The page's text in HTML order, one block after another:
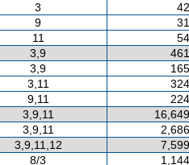
3
9
11
3,9
3,9
3,11
9,11
3,9,11
3,9,11
3,9,11,12
8/3